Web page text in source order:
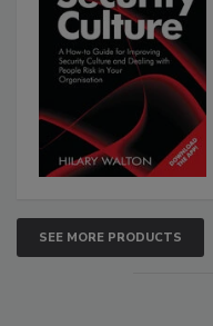
SEE MORE PRODUCTS